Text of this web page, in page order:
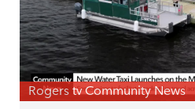
Rogers tv Community News